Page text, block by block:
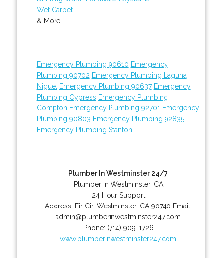
Wet Carpet
& More..
Emergency Plumbing 90610 Emergency
Plumbing 90702 Emergency Plumbing Laguna
Niguel
Emergency Plumbing 90637 Emergency
Plumbing Cypress Emergency Plumbing
Compton Emergency Plumbing 92701 Emergency
Plumbing 90803 Emergency Plumbing 92835
Emergency Plumbing Stanton
Plumber In Westminster 24/7
Plumber in Westminster, CA
24 Hour Support
Address: Fir Cir,Westminster, CA 90740 Email:
admin@plumberinwestminster247.com
Phone: (714) 909-1726
www.plumberinwestminster247.com